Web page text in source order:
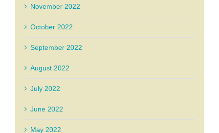
November 2022
October 2022
September 2022
August 2022
July 2022
June 2022
May 2022